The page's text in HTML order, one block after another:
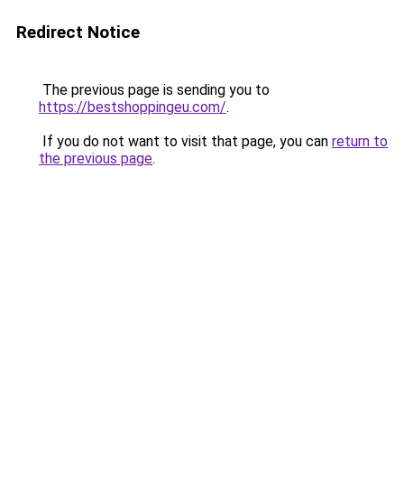
Redirect Notice
The previous page is sending you to
https://bestshoppingeu.com/.
If you do not want to visit that page, you can return to
the previous page.